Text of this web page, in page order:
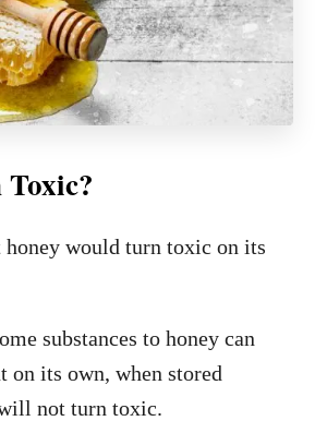
would turn toxic on its
substances to honey can
on its own, when stored
not turn toxic.